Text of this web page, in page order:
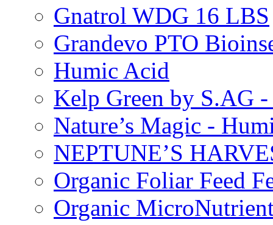
Gnatrol WDG 16 LBS
Grandevo PTO
Humic Acid
Kelp Green by S.AG
Nature’s Magic -
NEPTUNE’S
Organic Foliar Feed
Organic